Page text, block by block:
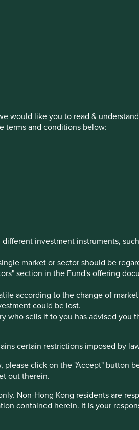
would like you to read &
terms and conditions below:
investment instruments,
market or sector should be
section in the Fund's offering
according to the change of
could be lost.
who sells it to you has advised you
certain restrictions imposed by
click on the "Accept" button
out therein.
Non-Hong Kong residents are
contained herein. It is your
office directly.